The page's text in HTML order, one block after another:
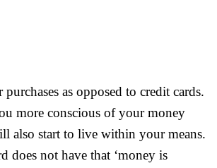
as opposed to credit cards.
more conscious of your money
also start to live within your means.
does not have that ‘money is